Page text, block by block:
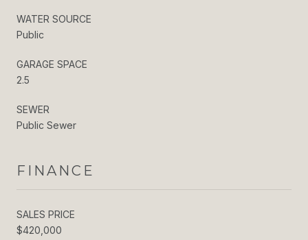
WATER SOURCE
Public
GARAGE SPACE
2.5
SEWER
Public Sewer
FINANCE
SALES PRICE
$420,000